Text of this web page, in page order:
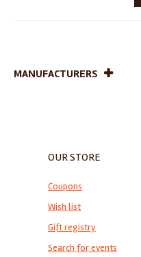
MANUFACTURERS
OUR STORE
Coupons
Wish list
Gift registry
Search for events